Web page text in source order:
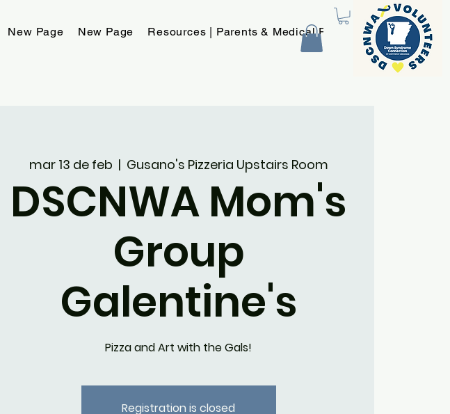
New Page New Page Resources | Parents & Medical Providers New Page
mar 13 de feb
  |
Gusano's Pizzeria Upstairs Room
DSCNWA Mom's
Group
Galentine's
Pizza and Art with the Gals!
Registration is closed